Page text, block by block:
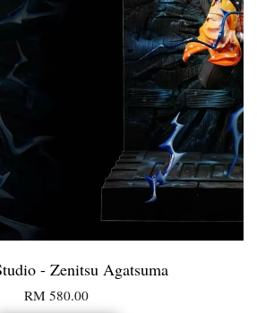
- Zenitsu Agatsuma
RM 580.00